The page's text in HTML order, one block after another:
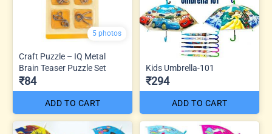
5 photos
Craft Puzzle – IQ Metal
Brain Teaser Puzzle Set
₹84
ADD TO CART
Kids Umbrella-101
₹294
ADD TO CART